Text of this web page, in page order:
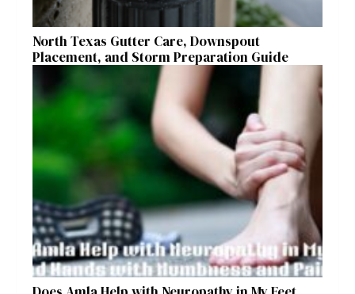
North Texas Gutter Care, Downspout
Placement, and Storm Preparation Guide